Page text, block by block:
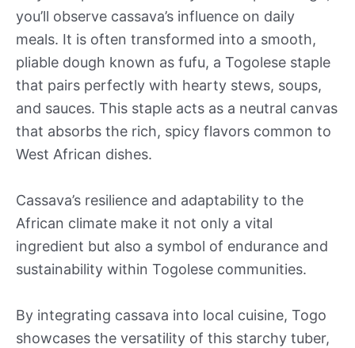
you’ll observe cassava’s influence on daily
meals. It is often transformed into a smooth,
pliable dough known as fufu, a Togolese staple
that pairs perfectly with hearty stews, soups,
and sauces. This staple acts as a neutral canvas
that absorbs the rich, spicy flavors common to
West African dishes.
Cassava’s resilience and adaptability to the
African climate make it not only a vital
ingredient but also a symbol of endurance and
sustainability within Togolese communities.
By integrating cassava into local cuisine, Togo
showcases the versatility of this starchy tuber,